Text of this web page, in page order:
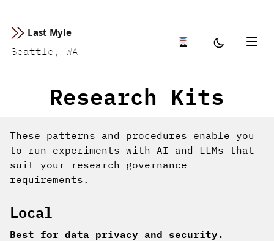
Last Myle
Seattle, WA
Research Kits
These patterns and procedures enable you
to run experiments with AI and LLMs that
suit your research governance
requirements.
Local
Best for data privacy and security.